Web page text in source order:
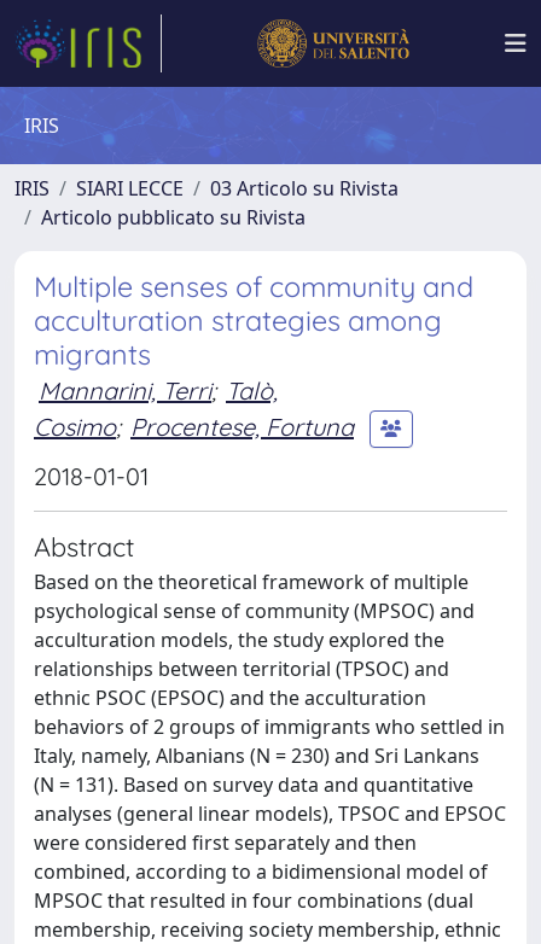
IRIS
IRIS SIARI LECCE
03 Articolo su Rivista
Articolo pubblicato su Rivista
Multiple senses of community and
acculturation strategies among
migrants
Mannarini, Terri; Talò,
Cosimo; Procentese, Fortuna
2018-01-01
Abstract
Based on the theoretical framework of multiple
psychological sense of community (MPSOC) and
acculturation models, the study explored the
relationships between territorial (TPSOC) and
ethnic PSOC (EPSOC) and the acculturation
behaviors of 2 groups of immigrants who settled in
Italy, namely, Albanians (N = 230) and Sri Lankans
(N = 131). Based on survey data and quantitative
analyses (general linear models), TPSOC and EPSOC
were considered first separately and then
combined, according to a bidimensional model of
MPSOC that resulted in four combinations (dual
membership, receiving society membership, ethnic